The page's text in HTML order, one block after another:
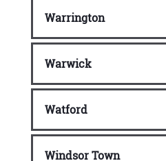
Warrington
Warwick
Watford
Windsor Town